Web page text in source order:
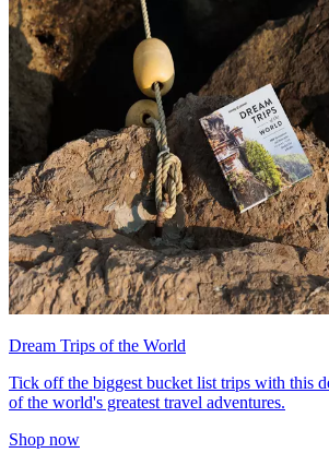
Dream Trips of the World
Tick off the biggest bucket list trips with this
of the world's greatest travel adventures.
Shop now